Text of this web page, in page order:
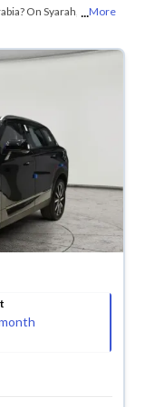
On Syarah, we
at over 200
don’t suit you for
cash or
right to your
...More